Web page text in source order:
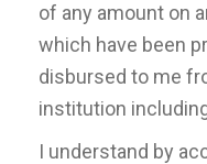
of any amount on
which have been
disbursed to me
institution
I understand by